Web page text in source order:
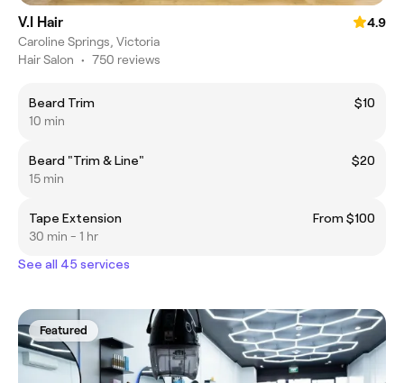
V.I Hair
4.9
Caroline Springs, Victoria
Hair Salon • 750 reviews
Beard Trim
$10
10 min
Beard "Trim & Line"
$20
15 min
Tape Extension
From $100
30 min - 1 hr
See all 45 services
Featured